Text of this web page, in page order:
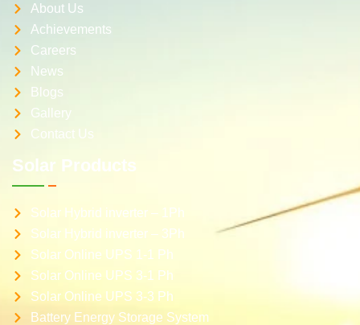
About Us
Achievements
Careers
News
Blogs
Gallery
Contact Us
Solar Products
Solar Hybrid inverter – 1Ph
Solar Hybrid inverter – 3Ph
Solar Online UPS 1-1 Ph
Solar Online UPS 3-1 Ph
Solar Online UPS 3-3 Ph
Battery Energy Storage System